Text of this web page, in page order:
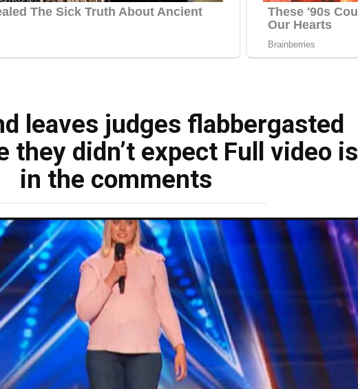
leaves judges flabbergasted
they didn’t expect Full video is
in the comments